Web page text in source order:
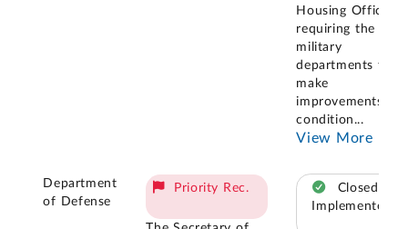
Housing Officer,
requiring the
military
departments to
make
improvements to
condition ...
View More
Department
of Defense
Priority Rec.
Closed –
Implemented